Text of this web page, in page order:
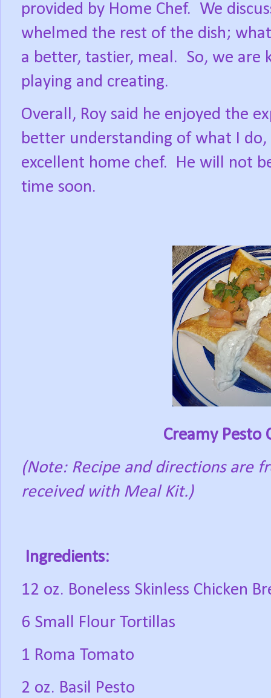
provided by Home Chef. We
whelmed the rest of the dish;
a better, tastier, meal. So, we are
playing and creating.
Overall, Roy said he enjoyed the
better understanding of what I
excellent home chef.
He will not
time soon.
Creamy Pesto
(Note: Recipe and directions are
received with Meal Kit.)
Ingredients:
12 oz. Boneless Skinless Chicken
6 Small Flour Tortillas
1 Roma Tomato
2 oz. Basil Pesto